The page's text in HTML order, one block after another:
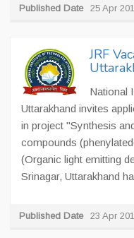
Published Date 25 Apr
JRF
National
Uttarakhand invites
in project "Synthesis
compounds
(Organic light emitting
Srinagar, Uttarakhand
Published Date 23 Apr